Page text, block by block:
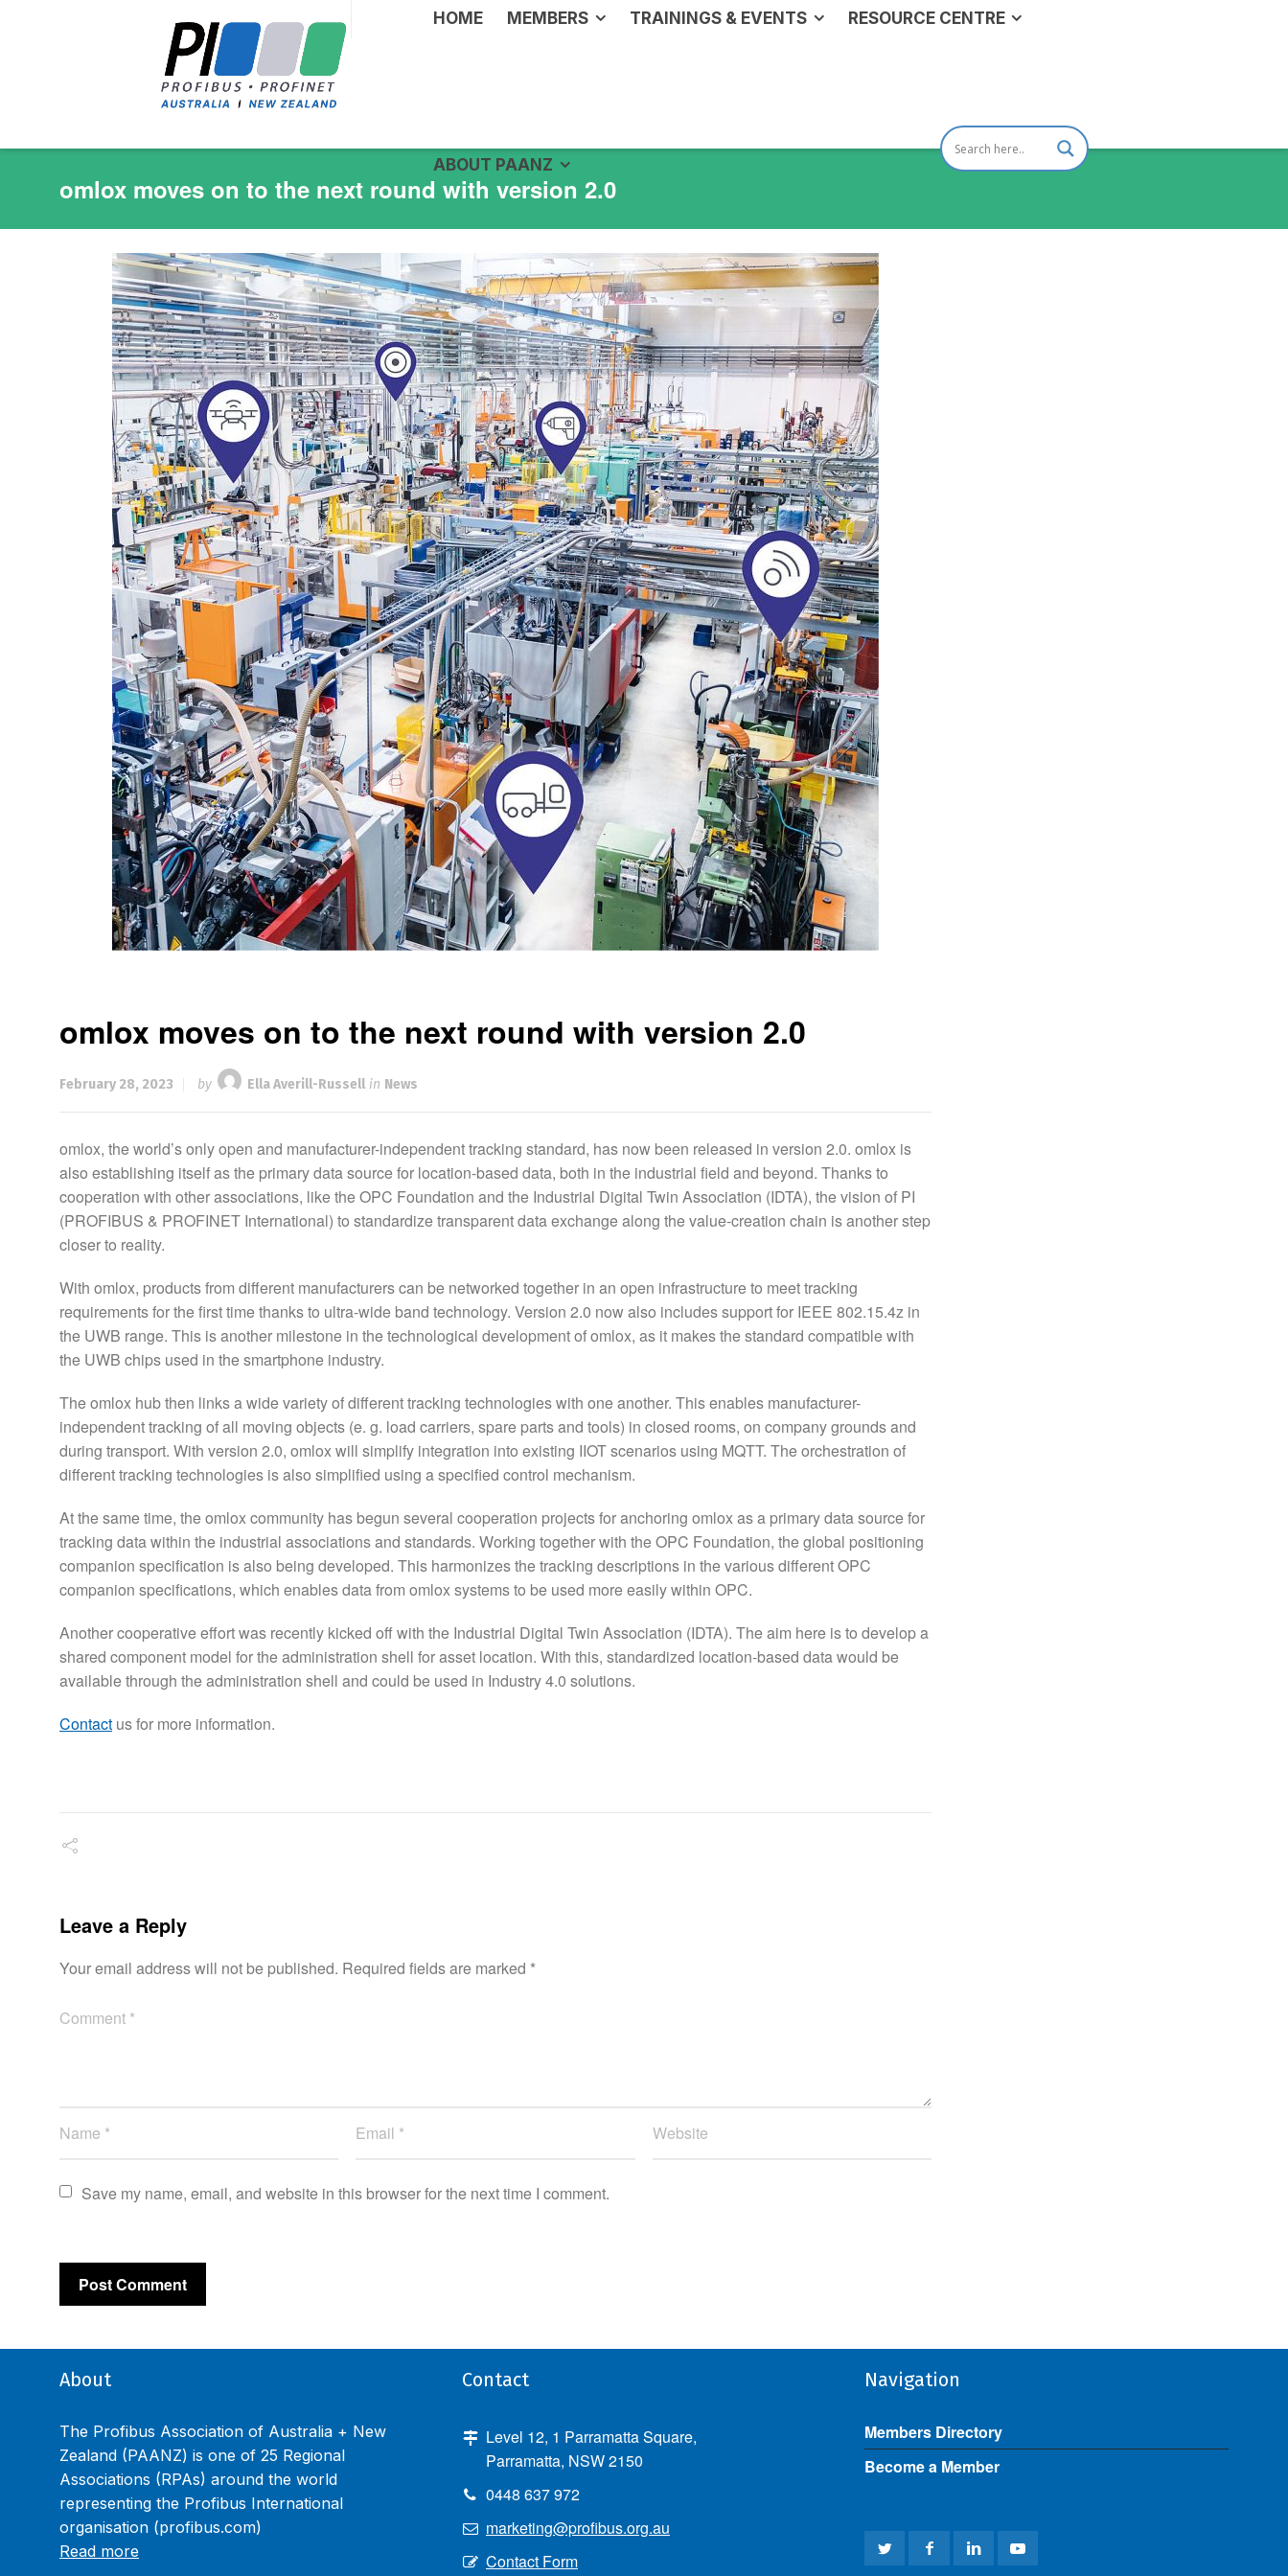
HOME MEMBERS TRAININGS & EVENTS RESOURCE CENTRE
ABOUT PAANZ
omlox moves on to the next round with version 2.0
omlox moves on to the next round with version 2.0
February 28, 2023 by Ella Averill-Russell in News
omlox, the world’s only open and manufacturer-independent tracking standard, has now been released in version 2.0. omlox is
also establishing itself as the primary data source for location-based data, both in the industrial field and beyond. Thanks to
cooperation with other associations, like the OPC Foundation and the Industrial Digital Twin Association (IDTA), the vision of PI
(PROFIBUS & PROFINET International) to standardize transparent data exchange along the value-creation chain is another step
closer to reality.
With omlox, products from different manufacturers can be networked together in an open infrastructure to meet tracking
requirements for the first time thanks to ultra-wide band technology. Version 2.0 now also includes support for IEEE 802.15.4z in
the UWB range. This is another milestone in the technological development of omlox, as it makes the standard compatible with
the UWB chips used in the smartphone industry.
The omlox hub then links a wide variety of different tracking technologies with one another. This enables manufacturer-
independent tracking of all moving objects (e. g. load carriers, spare parts and tools) in closed rooms, on company grounds and
during transport. With version 2.0, omlox will simplify integration into existing IIOT scenarios using MQTT. The orchestration of
different tracking technologies is also simplified using a specified control mechanism.
At the same time, the omlox community has begun several cooperation projects for anchoring omlox as a primary data source for
tracking data within the industrial associations and standards. Working together with the OPC Foundation, the global positioning
companion specification is also being developed. This harmonizes the tracking descriptions in the various different OPC
companion specifications, which enables data from omlox systems to be used more easily within OPC.
Another cooperative effort was recently kicked off with the Industrial Digital Twin Association (IDTA). The aim here is to develop a
shared component model for the administration shell for asset location. With this, standardized location-based data would be
available through the administration shell and could be used in Industry 4.0 solutions.
Contact us for more information.
Leave a Reply
Your email address will not be published. Required fields are marked *
Save my name, email, and website in this browser for the next time I comment.
About
The Profibus Association of Australia + New
Zealand (PAANZ) is one of 25 Regional
Associations (RPAs) around the world
representing the Profibus International
organisation (profibus.com)
Read more
Contact
Level 12, 1 Parramatta Square,
Parramatta, NSW 2150
0448 637 972
marketing@profibus.org.au
Contact Form
Navigation
Members Directory
Become a Member